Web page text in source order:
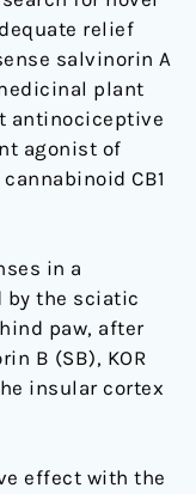
relief
salvinorin A
plant
antinociceptive
agonist of
CB1
in a
by the sciatic
paw, after
B (SB), KOR
insular cortex
effect with the